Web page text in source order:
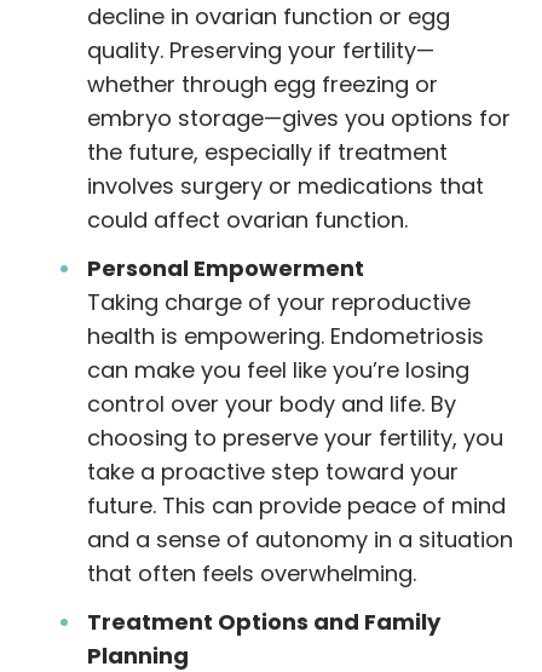
decline in ovarian function or egg
quality. Preserving your fertility—
whether through egg freezing or
embryo storage—gives you options for
the future, especially if treatment
involves surgery or medications that
could affect ovarian function.
Personal Empowerment
Taking charge of your reproductive
health is empowering. Endometriosis
can make you feel like you’re losing
control over your body and life. By
choosing to preserve your fertility, you
take a proactive step toward your
future. This can provide peace of mind
and a sense of autonomy in a situation
that often feels overwhelming.
Treatment Options and Family
Planning